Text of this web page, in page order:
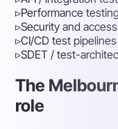
▹Performance
▹Security and
▹CI/CD test
▹SDET / test-
The
role